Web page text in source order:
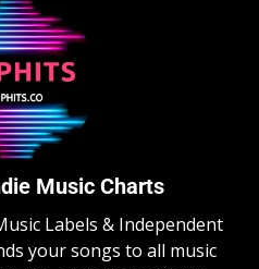
Music Charts
Labels & Independent
your songs to all music